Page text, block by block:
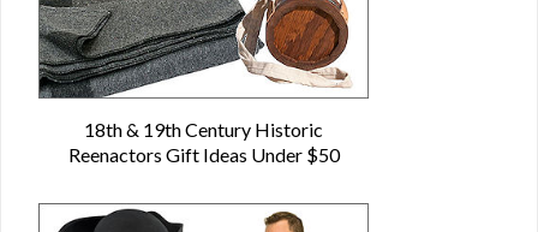
18th & 19th Century Historic
Reenactors Gift Ideas Under $50